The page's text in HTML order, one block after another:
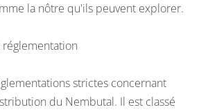
la nôtre qu'ils peuvent explorer.
strictes concernant
du Nembutal. Il est classé